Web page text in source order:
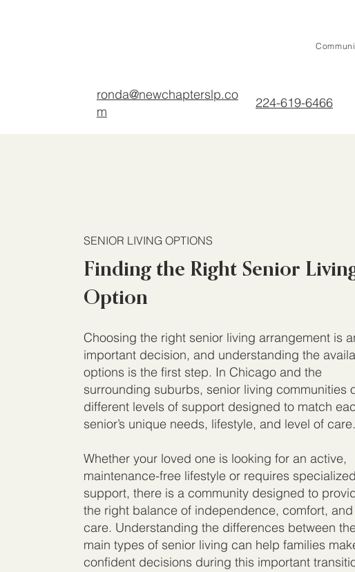
ronda@newchapterslp.co
m
224-619-6466
SENIOR LIVING OPTIONS
Finding the Right Senior
Option
Choosing the right senior living arrangement is
important decision, and understanding the
options is the first step. In Chicago and the
surrounding suburbs, senior living communities
different levels of support designed to match
senior’s unique needs, lifestyle, and level of care.
Whether your loved one is looking for an active,
maintenance-free lifestyle or requires specialized
support, there is a community designed to
the right balance of independence, comfort, and
care. Understanding the differences between
main types of senior living can help families
confident decisions during this important